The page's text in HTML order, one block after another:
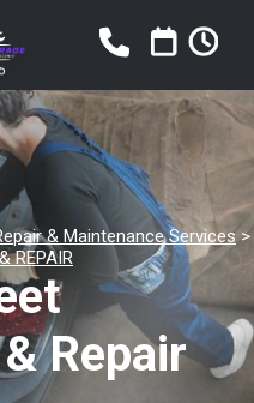
& Maintenance Services>
REPAIR
Repair